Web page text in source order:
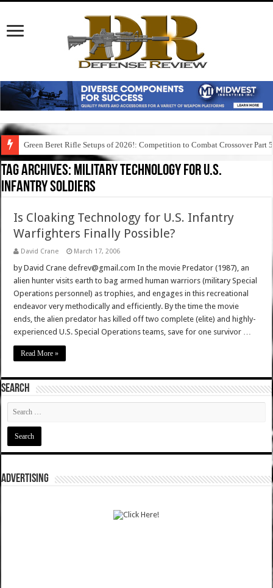
Green Beret Rifle Setups of 2026!: Competition to Combat Crossover Part 5
Tag Archives: military technology for u.s.
infantry soldiers
Is Cloaking Technology for U.S. Infantry
Warfighters Finally Possible?
David Crane March 17, 2006
by David Crane defrev@gmail.com In the movie Predator (1987), an
alien hunter visits earth to bag armed human warriors (military Special
Operations personnel) as trophies, and engages in this recreational
endeavor very methodically and efficiently. By the time the movie
ends, the alien predator has killed off two complete (elite) and highly-
experienced U.S. Special Operations teams, save for one survivor …
Read More »
SEARCH
ADVERTISING